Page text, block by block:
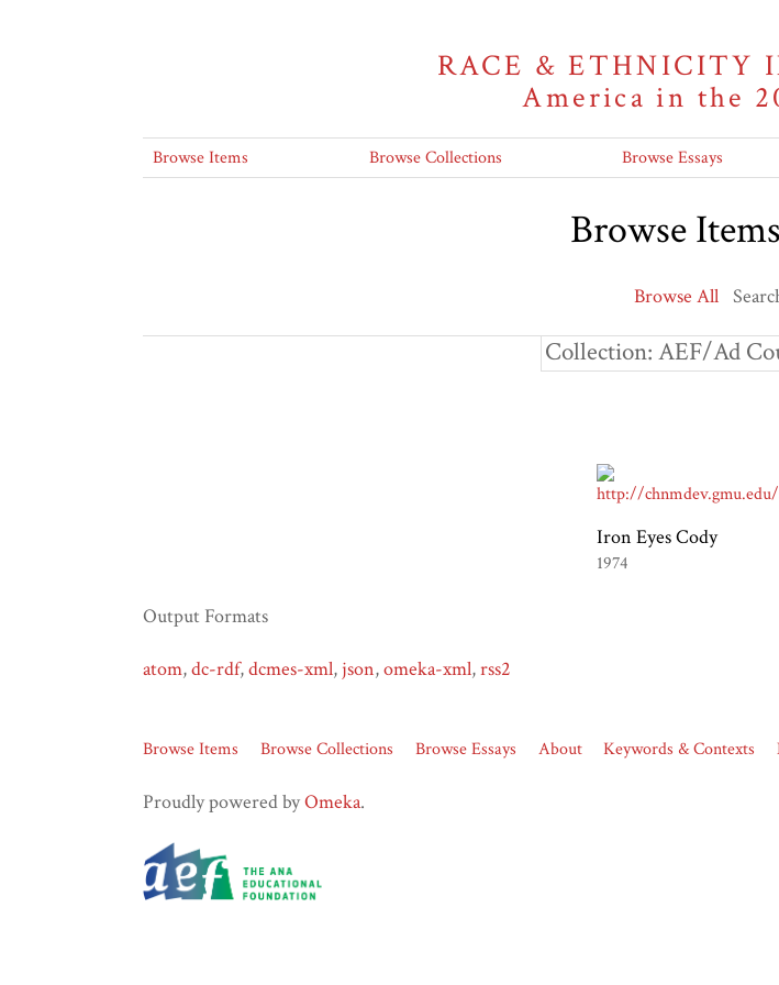
RACE & ETHNICITY
America in the
Browse Items Browse Collections Browse Essays
Browse
Browse All
Collection: AEF/Ad
Iron Eyes Cody
1974
Output Formats
atom,dc-rdf,dcmes-xml, json,omeka-xml,rss2
Browse Items Browse Collections Browse Essays About Keywords & Contexts
Proudly powered byOmeka.